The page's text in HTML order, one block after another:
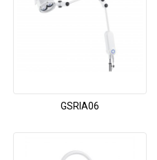
GSRIA06